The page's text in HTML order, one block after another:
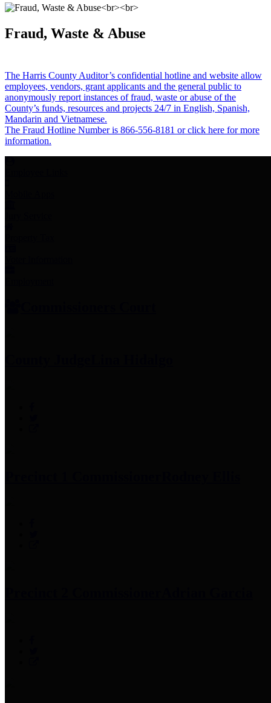
Fraud, Waste & Abuse
The Harris County Auditor’s confidential hotline and website allow
employees, vendors, grant applicants and the general public to
anonymously report instances of fraud, waste or abuse of the
County’s funds, resources and projects 24/7 in English, Spanish,
Mandarin and Vietnamese.
The Fraud Hotline Number is 866-556-8181 or click here for more
information.